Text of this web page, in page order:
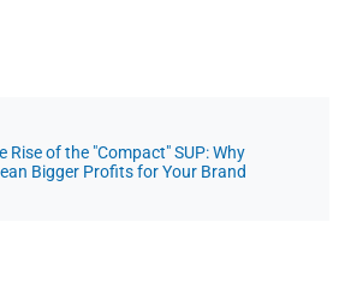
Rise of the "Compact" SUP: Why
Bigger Profits for Your Brand